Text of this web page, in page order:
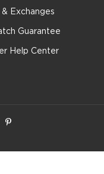
& Exchanges
Guarantee
Help Center